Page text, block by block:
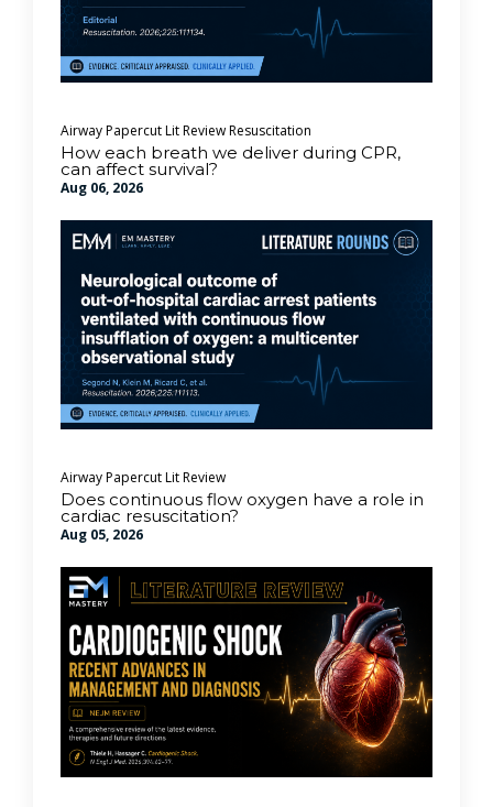
AirwayPapercut Lit ReviewResuscitation
How each breath we deliver during CPR,
can affect survival?
Aug 06, 2026
AirwayPapercut Lit Review
Does continuous flow oxygen have a role in
cardiac resuscitation?
Aug 05, 2026